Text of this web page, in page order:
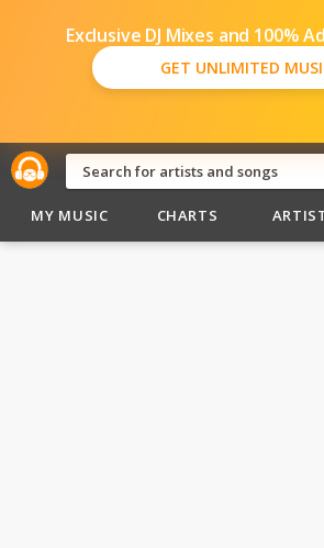
Exclusive DJ Mixes and 100%
GET UNLIMITED
MY MUSIC CHARTS